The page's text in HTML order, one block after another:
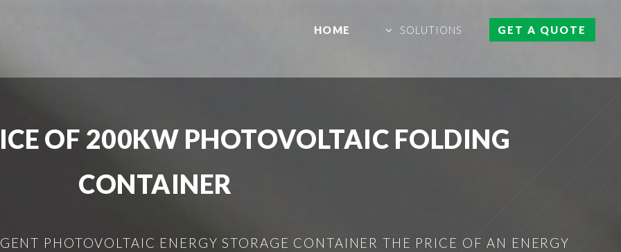
HOME SOLUTIONS GET A QUOTE
OF 200KW PHOTOVOLTAIC FOLDING
CONTAINER
PHOTOVOLTAIC ENERGY STORAGE CONTAINER THE PRICE OF AN ENERGY